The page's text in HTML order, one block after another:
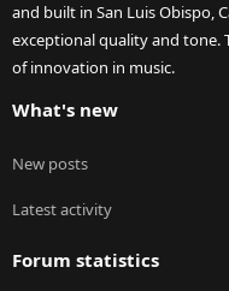
and built in San Luis Obispo,
exceptional quality and tone.
of innovation in music.
What's new
New posts
Latest activity
Forum statistics